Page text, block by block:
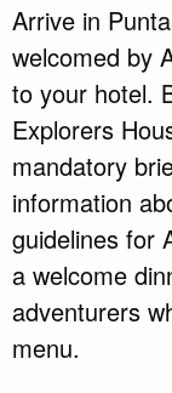
Arrive in
welcomed by
to your hotel.
Explorers
mandatory
information
guidelines for
a welcome
adventurers
menu.